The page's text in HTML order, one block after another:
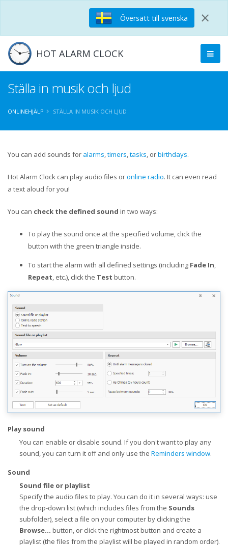
Översätt till svenska ×
HOT ALARM CLOCK
Ställa in musik och ljud
ONLINEHJÄLP STÄLLA IN MUSIK OCH LJUD
You can add sounds for alarms,timers,tasks, orbirthdays.
Hot Alarm Clock can play audio files oronline radio. It can even read
a text aloud for you!
You can check the defined sound in two ways:
To play the sound once at the specified volume, click the
button with the green triangle inside.
To start the alarm with all defined settings (including Fade In,
Repeat, etc.), click the Test button.
Play sound
You can enable or disable sound. If you don't want to play any
sound, you can turn it off and only use theReminders window.
Sound
Sound file or playlist
Specify the audio files to play. You can do it in several ways: use
the drop-down list (which includes files from the Sounds
subfolder), select a file on your computer by clicking the
Browse... button, or click the rightmost button and create a
playlist (the files from the playlist will be played in random order).